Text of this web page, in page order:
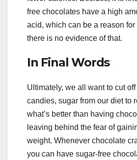
free chocolates have a high
acid, which can be a reason for
there is no evidence of that.
In Final Words
Ultimately, we all want to cut
candies, sugar from our diet to
what’s better than having
leaving behind the fear of
weight. Whenever chocolate
you can have sugar-free